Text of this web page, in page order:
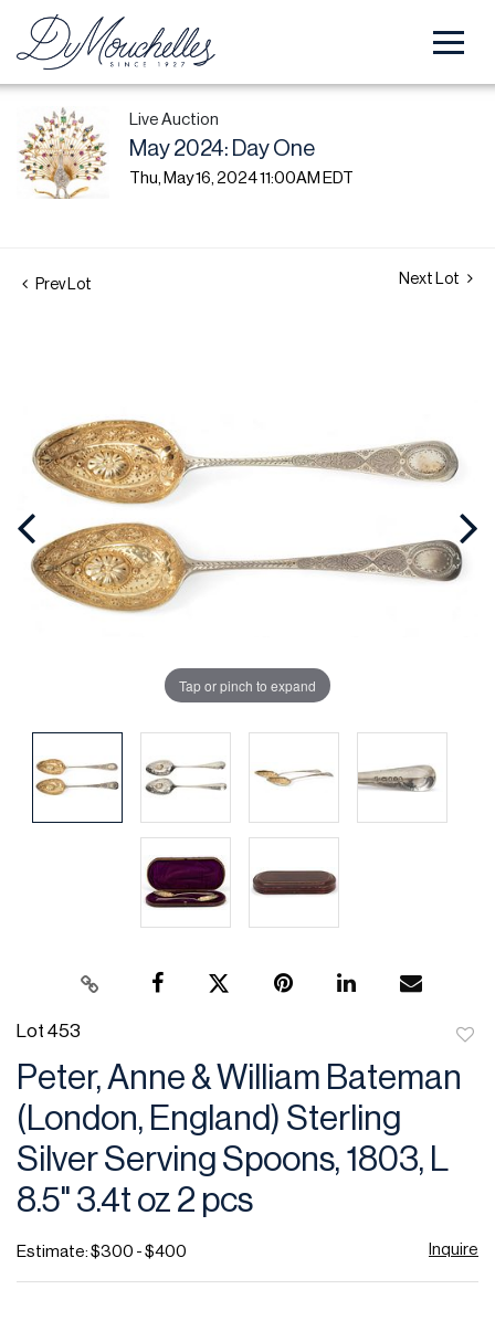
Live Auction
May 2024: Day One
Thu, May 16, 2024 11:00AM EDT
Prev Lot Next Lot
Tap or pinch to expand
Lot 453
Peter, Anne & William Bateman
(London, England) Sterling
Silver Serving Spoons, 1803, L
8.5" 3.4t oz 2 pcs
Estimate: $300 - $400 Inquire